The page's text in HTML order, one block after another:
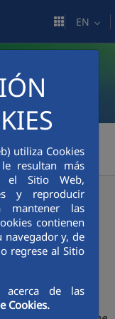
utiliza Cookies
resultan más
el Sitio Web,
y reproducir
mantener las
contienen
navegador y, de
regrese al Sitio
acerca de las
Cookies.
EN
FCC Medio Ambiente celebrates its 50th anniversary in Salamanca